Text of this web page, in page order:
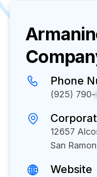
Phone
(925) 790-
12657
San
Website